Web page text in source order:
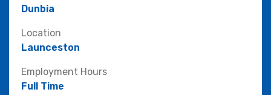
Dunbia
Location
Launceston
Employment Hours
Full Time